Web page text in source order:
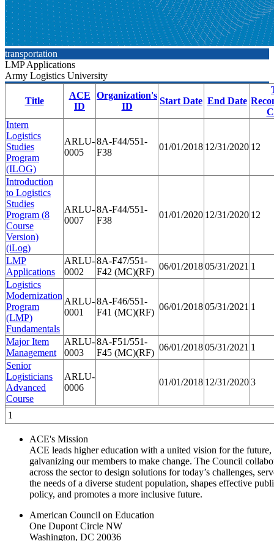
transportation
LMP Applications
Army Logistics University
Title
ACE
ID
Organization's
ID
Start Date End Date
Intern
Logistics
Studies
Program
(ILOG)
ARLU-
0005
8A-F44/551-
F38
01/01/2018 12/31/2020 12
Introduction
to Logistics
Studies
Program (8
Course
Version)
(iLog)
ARLU-
0007
8A-F44/551-
F38
01/01/2020 12/31/2020 12
LMP
Applications
ARLU-
0002
8A-F47/551-
F42 (MC)(RF)
06/01/201805/31/2021 1
Logistics
Modernization
Program
(LMP)
Fundamentals
ARLU-
0001
8A-F46/551-
F41 (MC)(RF)
06/01/201805/31/2021 1
Major Item
Management
ARLU-
0003
8A-F51/551-
F45 (MC)(RF)
06/01/201805/31/2021 1
Senior
Logisticians
Advanced
Course
ARLU-
0006
01/01/2018 12/31/20203
1
ACE's Mission
ACE leads higher education with a united vision for the future,
galvanizing our members to make change. The Council
across the sector to design solutions for today’s challenges,
the needs of a diverse student population, shapes effective
policy, and promotes a more inclusive future.
American Council on Education
One Dupont Circle NW
Washington, DC 20036